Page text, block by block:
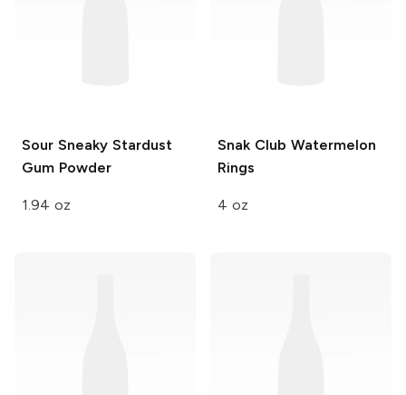
Sour Sneaky Stardust
Gum Powder
1.94 oz
Snak Club Watermelon
Rings
4 oz